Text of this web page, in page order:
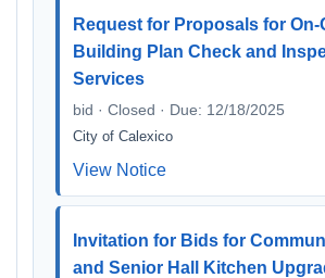
Request for Proposals for On-
Building Plan Check and
Services
bid · Closed · Due: 12/18/2025
City of Calexico
View Notice
Invitation for Bids for
and Senior Hall Kitchen